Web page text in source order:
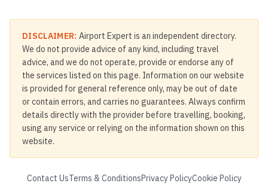
DISCLAIMER: Airport Expert is an independent directory.
We do not provide advice of any kind, including travel
advice, and we do not operate, provide or endorse any of
the services listed on this page. Information on our website
is provided for general reference only, may be out of date
or contain errors, and carries no guarantees. Always confirm
details directly with the provider before travelling, booking,
using any service or relying on the information shown on this
website.
Contact UsTerms & ConditionsPrivacy PolicyCookie Policy